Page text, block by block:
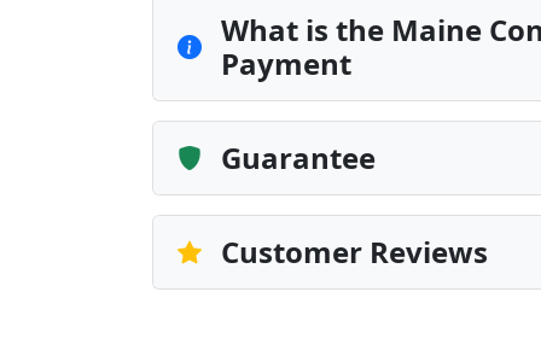
What is the Maine
Payment
Guarantee
Customer Reviews